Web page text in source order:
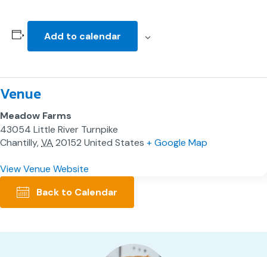
Add to calendar
Venue
Meadow Farms
43054 Little River Turnpike
Chantilly,VA 20152 United States + Google Map
View Venue Website
Back to Calendar